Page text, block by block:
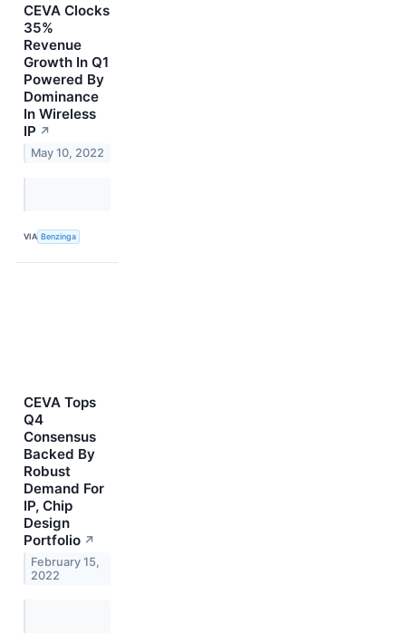
CEVA Clocks
35%
Revenue
Growth In Q1
Powered By
Dominance
In Wireless
IP ↗
May 10, 2022
VIA Benzinga
CEVA Tops
Q4
Consensus
Backed By
Robust
Demand For
IP, Chip
Design
Portfolio ↗
February 15,
2022